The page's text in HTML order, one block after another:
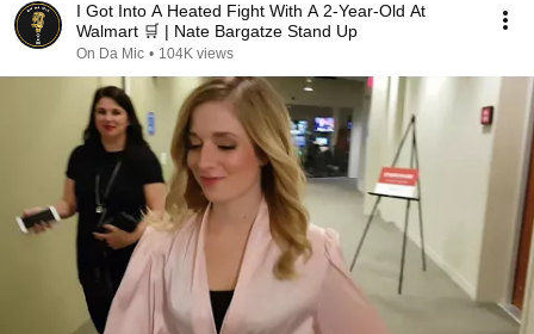
I Got Into A Heated Fight With A 2-Year-Old At
Walmart 🛒 | Nate Bargatze Stand Up
On Da Mic • 104K views